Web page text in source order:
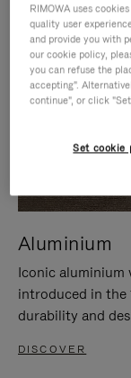
Aluminium
Iconic
introduced in the
durability and
DISCOVER
RIMOWA uses
quality user
and provide you with
our cookie policy,
you can refuse the
accepting".
continue", or click
Set cookie